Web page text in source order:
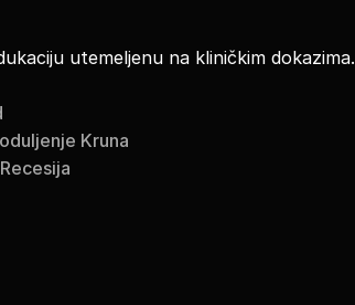
utemeljenu na kliničkim dokazima.
Kruna